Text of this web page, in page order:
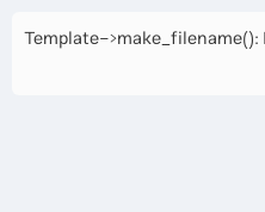
Template-